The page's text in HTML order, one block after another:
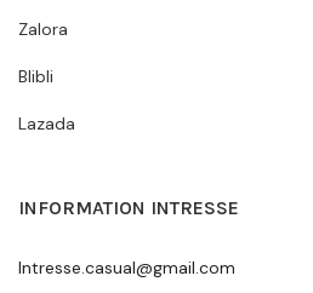
Zalora
Blibli
Lazada
INFORMATION INTRESSE
Intresse.casual@gmail.com